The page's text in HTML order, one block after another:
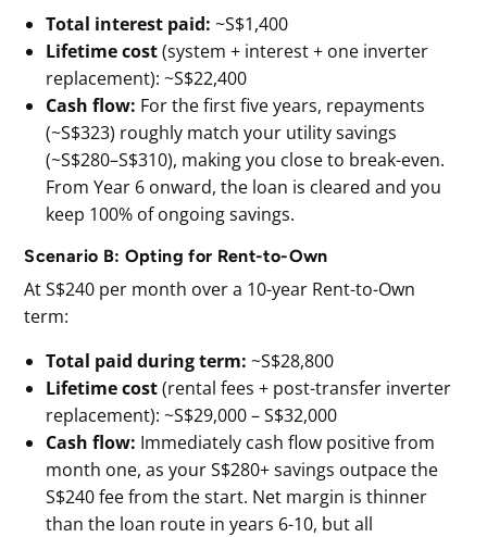
Total interest paid: ~S$1,400
Lifetime cost(system + interest + one inverter
replacement): ~S$22,400
Cash flow: For the first five years, repayments
(~S$323) roughly match your utility savings
(~S$280–S$310), making you close to break-even.
From Year 6 onward, the loan is cleared and you
keep 100% of ongoing savings.
Scenario B: Opting for Rent-to-Own
At S$240 per month over a 10-year Rent-to-Own
term:
Total paid during term: ~S$28,800
Lifetime cost(rental fees + post-transfer inverter
replacement): ~S$29,000 – S$32,000
Cash flow: Immediately cash flow positive from
month one, as your S$280+ savings outpace the
S$240 fee from the start. Net margin is thinner
than the loan route in years 6-10, but all